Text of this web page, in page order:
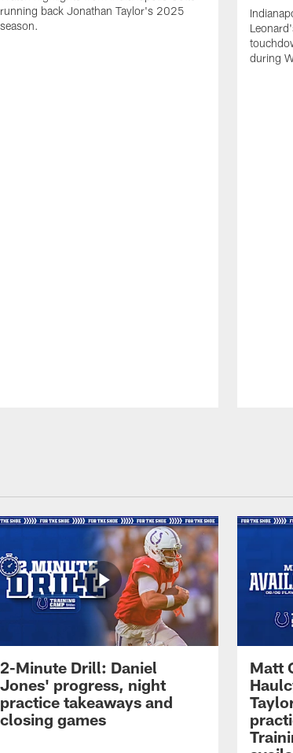
running back Jonathan Taylor's 2025
season.
during
2-Minute Drill: Daniel
Jones' progress, night
practice takeaways and
closing games
Matt